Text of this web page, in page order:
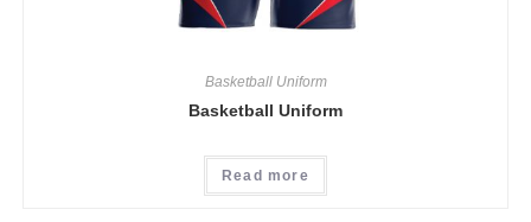
Basketball Uniform
Basketball Uniform
Read more